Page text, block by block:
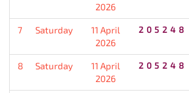
2026
7 Saturday
11 April
2026
205248
8 Saturday
11 April
2026
205248